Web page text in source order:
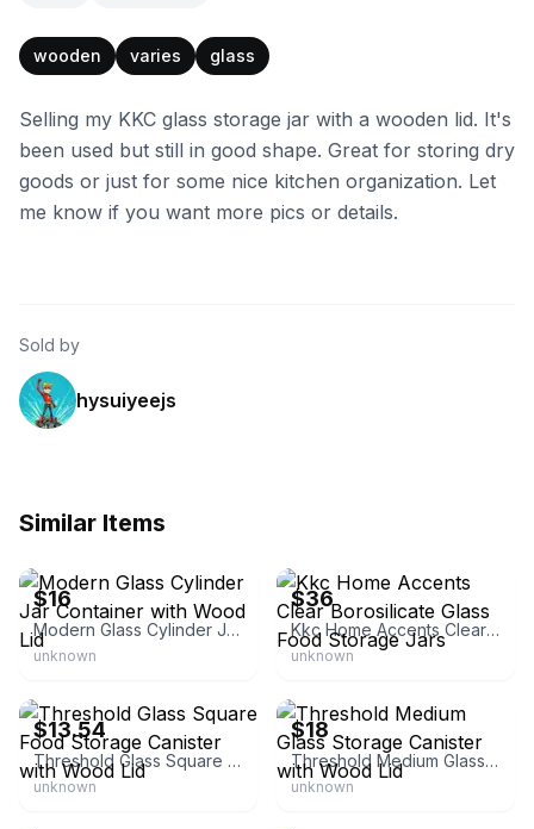
wooden varies glass
Selling my KKC glass storage jar with a wooden lid. It's
been used but still in good shape. Great for storing dry
goods or just for some nice kitchen organization. Let
me know if you want more pics or details.
Sold by
hysuiyeejs
Similar Items
$16
Modern Glass Cylinder Jar Container with Wood Lid
unknown
$36
Kkc Home Accents Clear Borosilicate Glass Food Storage Jars
unknown
$13.54
Threshold Glass Square Food Storage Canister with Wood Lid
unknown
$18
Threshold Medium Glass Storage Canister with Wood Lid
unknown